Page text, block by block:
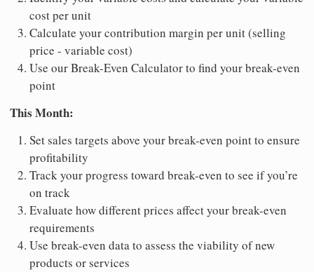
cost per unit
Calculate your contribution margin per unit (selling
price - variable cost)
Use our Break-Even Calculator to find your break-even
point
This Month:
Set sales targets above your break-even point to ensure
profitability
Track your progress toward break-even to see if you’re
on track
Evaluate how different prices affect your break-even
requirements
Use break-even data to assess the viability of new
products or services